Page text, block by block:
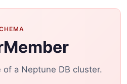
a Neptune DB cluster.